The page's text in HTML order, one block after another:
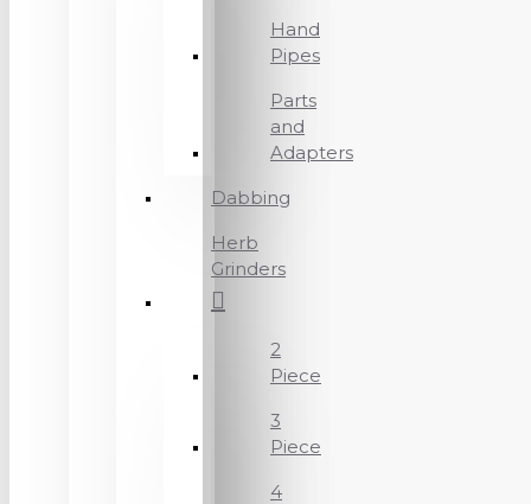
Hand
Pipes
Parts
and
Adapters
Dabbing
Herb
Grinders
2
Piece
3
Piece
4